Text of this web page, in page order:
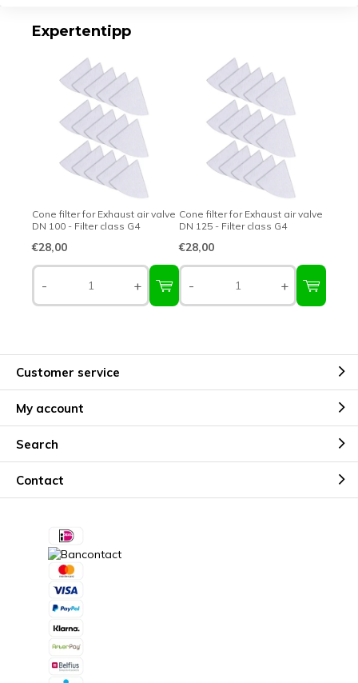
Expertentipp
Cone filter for Exhaust air valve
DN 100 - Filter class G4
€28,00
- +
Cone filter for Exhaust air valve
DN 125 - Filter class G4
€28,00
- +
Customer service
My account
Search
Contact